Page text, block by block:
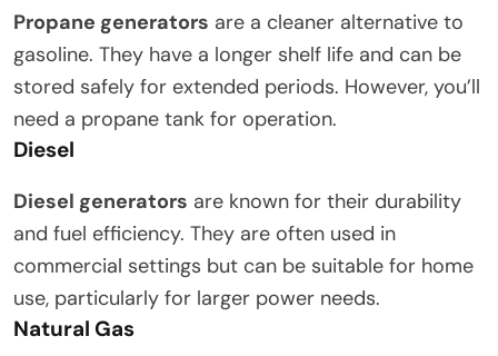
Propane generators are a cleaner alternative to
gasoline. They have a longer shelf life and can be
stored safely for extended periods. However, you’ll
need a propane tank for operation.
Diesel
Diesel generators are known for their durability
and fuel efficiency. They are often used in
commercial settings but can be suitable for home
use, particularly for larger power needs.
Natural Gas